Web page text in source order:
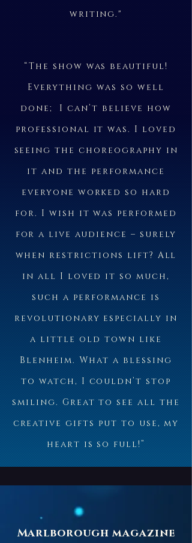
writing."
“The show was beautiful!
Everything was so well
done; I can’t believe how
professional it was. I loved
seeing the choreography in
it and the performance
everyone worked so hard
for. I wish it was performed
for a live audience – surely
when restrictions lift? All
in all I loved it so much,
such a performance is
revolutionary especially in
a little old town like
Blenheim. What a blessing
to watch, I couldn’t stop
smiling. Great to see all the
creative gifts put to use, my
heart is so full!”
Marlborough magazine